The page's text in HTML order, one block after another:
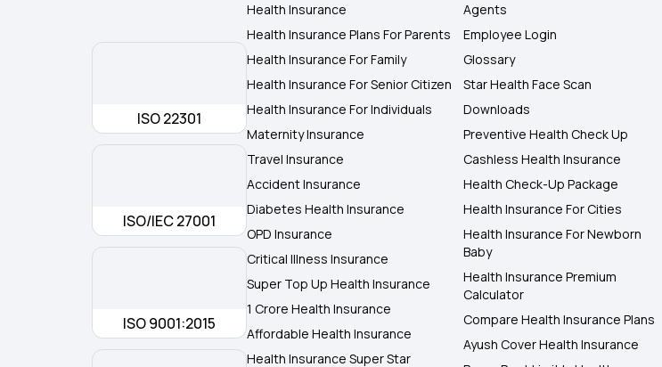
ISO 22301
ISO/IEC 27001
ISO 9001:2015
Health Insurance
Health Insurance Plans For Parents
Health Insurance For Family
Health Insurance For Senior Citizen
Health Insurance For Individuals
Maternity Insurance
Travel Insurance
Accident Insurance
Diabetes Health Insurance
OPD Insurance
Critical Illness Insurance
Super Top Up Health Insurance
1 Crore Health Insurance
Affordable Health Insurance
Health Insurance Super Star
Agents
Employee Login
Glossary
Star Health Face Scan
Downloads
Preventive Health Check Up
Cashless Health Insurance
Health Check-Up Package
Health Insurance For Cities
Health Insurance For Newborn
Baby
Health Insurance Premium
Calculator
Compare Health Insurance Plans
Ayush Cover Health Insurance